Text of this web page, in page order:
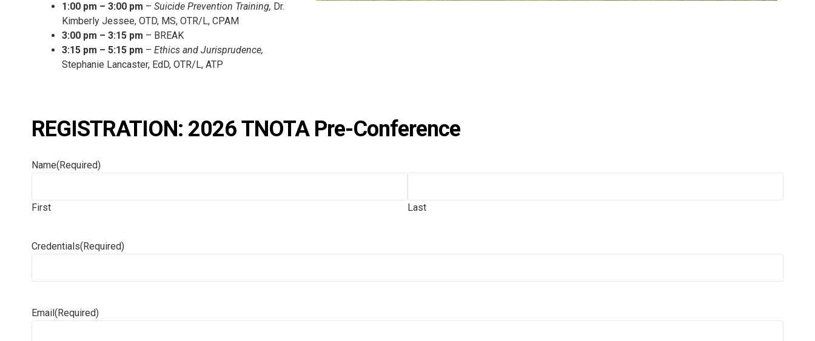
1:00 pm – 3:00 pm – Suicide Prevention Training, Dr.
Kimberly Jessee, OTD, MS, OTR/L, CPAM
3:00 pm – 3:15 pm – BREAK
3:15 pm – 5:15 pm – Ethics and Jurisprudence,
Stephanie Lancaster, EdD, OTR/L, ATP
REGISTRATION: 2026 TNOTA Pre-Conference
Name(Required)
First Last
Credentials(Required)
Email(Required)